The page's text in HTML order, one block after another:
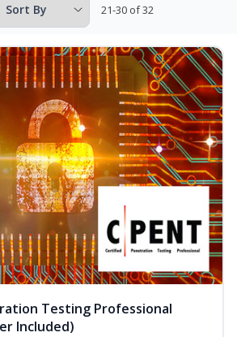
21-30 of 32
Testing Professional
Included)